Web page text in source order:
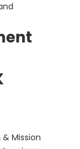
Mission